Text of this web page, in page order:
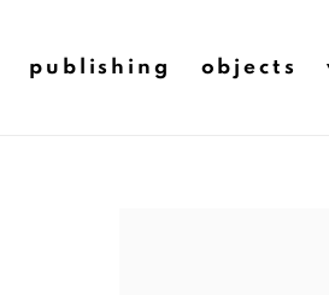
publishing objects